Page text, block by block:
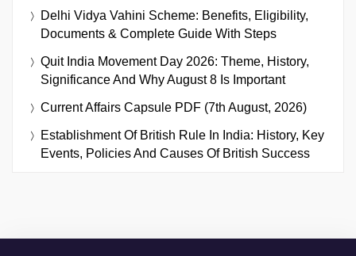
Delhi Vidya Vahini Scheme: Benefits, Eligibility,
Documents & Complete Guide With Steps
Quit India Movement Day 2026: Theme, History,
Significance And Why August 8 Is Important
Current Affairs Capsule PDF (7th August, 2026)
Establishment Of British Rule In India: History, Key
Events, Policies And Causes Of British Success